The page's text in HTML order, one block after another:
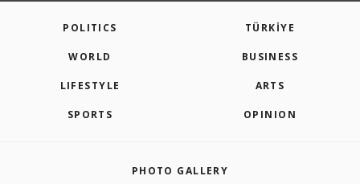
POLITICS TÜRKİYE
WORLD BUSINESS
LIFESTYLE ARTS
SPORTS OPINION
PHOTO GALLERY